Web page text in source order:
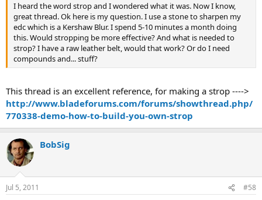
I heard the word strop and I wondered what it was. Now I know,
great thread. Ok here is my question. I use a stone to sharpen my
edc which is a Kershaw Blur. I spend 5-10 minutes a month doing
this. Would stropping be more effective? And what is needed to
strop? I have a raw leather belt, would that work? Or do I need
compounds and... stuff?
This thread is an excellent reference, for making a strop ---->
http://www.bladeforums.com/forums/showthread.php/
770338-demo-how-to-build-you-own-strop
BobSig
Jul 5, 2011 #58